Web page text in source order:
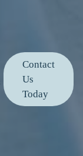
Contact
Us
Today